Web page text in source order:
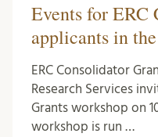
Events for ERC
applicants in
ERC Consolidator
Research Services
Grants workshop on
workshop is run …